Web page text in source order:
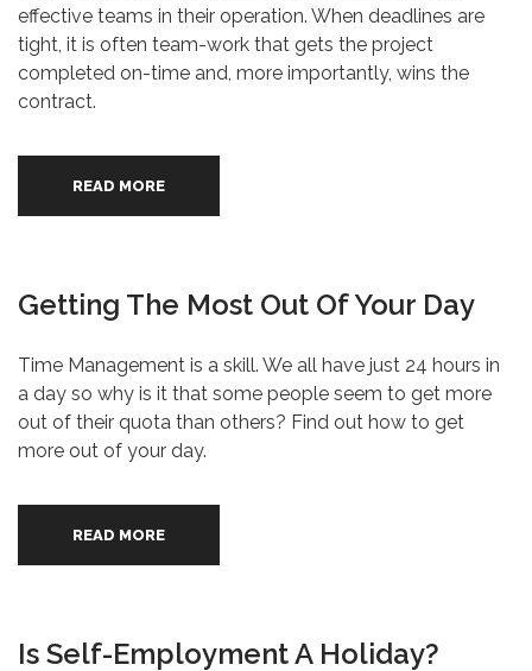
effective teams in their operation. When deadlines are
tight, it is often team-work that gets the project
completed on-time and, more importantly, wins the
contract.
READ MORE
Getting The Most Out Of Your Day
Time Management is a skill. We all have just 24 hours in
a day so why is it that some people seem to get more
out of their quota than others? Find out how to get
more out of your day.
READ MORE
Is Self-Employment A Holiday?